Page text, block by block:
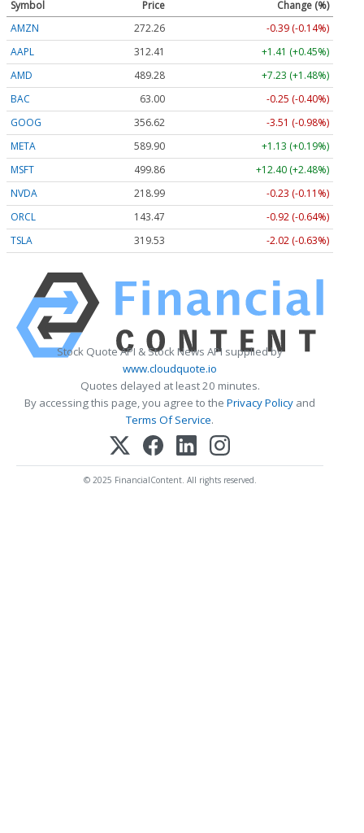
Symbol Price
Change (%)
AMZN
272.26
-0.39 (-0.14%)
AAPL
312.41
+1.41 (+0.45%)
AMD
489.28
+7.23 (+1.48%)
BAC
63.00
-0.25 (-0.40%)
GOOG
356.62
-3.51 (-0.98%)
META
589.90
+1.13 (+0.19%)
MSFT
499.86
+12.40 (+2.48%)
NVDA
218.99
-0.23 (-0.11%)
ORCL
143.47
-0.92 (-0.64%)
TSLA
319.53 -2.02 (-0.63%)
Stock Quote API & Stock News API supplied by
www.cloudquote.io
Quotes delayed at least 20 minutes.
By accessing this page, you agree to the Privacy Policy and
Terms Of Service.
© 2025 FinancialContent. All rights reserved.